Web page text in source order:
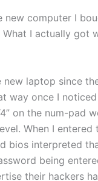
new computer I
What I actually
new laptop since
way once I
on the num-pad
When I
bios interpreted
being
their hackers